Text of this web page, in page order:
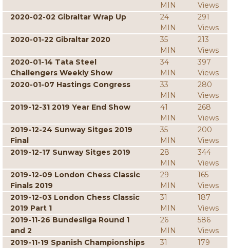
MIN
Views
2020-02-02 Gibraltar Wrap Up
24
MIN
291
Views
2020-01-22 Gibraltar 2020
35
MIN
213
Views
2020-01-14 Tata Steel
Challengers Weekly Show
34
MIN
397
Views
2020-01-07 Hastings Congress
33
MIN
280
Views
2019-12-31 2019 Year End Show
41
MIN
268
Views
2019-12-24 Sunway Sitges 2019
Final
35
MIN
200
Views
2019-12-17 Sunway Sitges 2019
28
MIN
344
Views
2019-12-09 London Chess Classic
Finals 2019
29
MIN
165
Views
2019-12-03 London Chess Classic
2019 Part 1
31
MIN
187
Views
2019-11-26 Bundesliga Round 1
and 2
26
MIN
586
Views
2019-11-19 Spanish Championships
31
179